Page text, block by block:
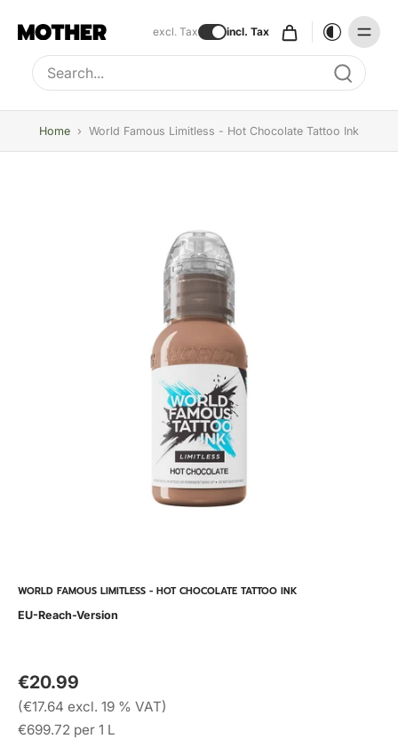
excl. Tax incl. Tax
Type to search, use arrow keys to navigate results
Home › World Famous Limitless - Hot Chocolate Tattoo Ink
WORLD FAMOUS LIMITLESS - HOT CHOCOLATE TATTOO INK
EU-Reach-Version
€20.99
(€17.64 excl. 19 % VAT)
€699.72 per 1 L